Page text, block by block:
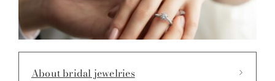
About bridal jewelries